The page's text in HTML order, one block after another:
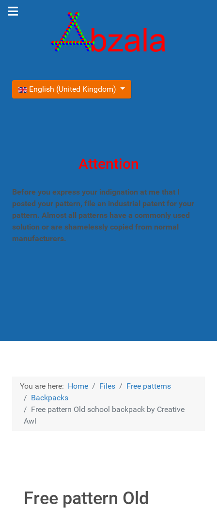
Select your language
English (United Kingdom)
Attention
Before you express your indignation at me that I
posted your pattern, file an industrial patent for your
pattern. Almost all patterns have a commonly used
solution or are shamelessly copied from normal
manufacturers.
You are here: Home Files
Free patterns
Backpacks
Free pattern Old school backpack by Creative
Awl
Free pattern Old